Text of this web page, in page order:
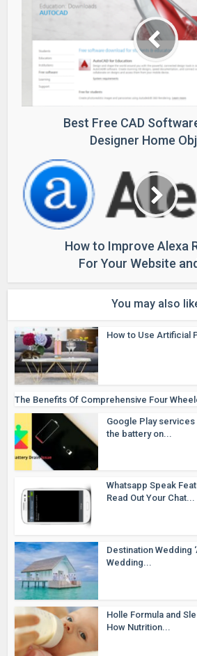
Best Free CAD
Designer Home
How to Improve Alexa
For Your Website
You may also
How to Use Artificial
The Benefits Of Comprehensive Four
Google Play services
the battery on...
Whatsapp Speak
Read Out Your Chat...
Destination Wedding
Wedding...
Holle Formula and
How Nutrition...